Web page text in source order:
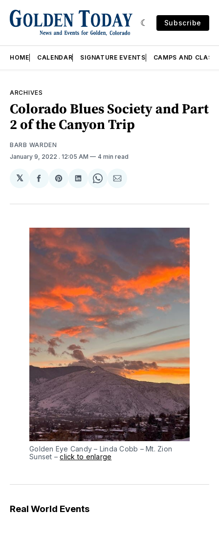
Subscribe
HOME CALENDAR SIGNATURE EVENTS CAMPS AND
ARCHIVES
Colorado Blues Society and Part
2 of the Canyon Trip
BARB WARDEN
January 9, 2022 . 12:05 AM 4 min read
𝕏
Share
Facebook
Share
Pinterest
Share
LinkedIn
Share
WhatsApp
Share
Email
Golden Eye Candy – Linda Cobb – Mt. Zion
Sunset –click to enlarge
Real World Events